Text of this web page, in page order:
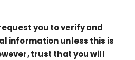
you to verify and
information unless this is
trust that you will